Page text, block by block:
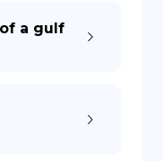
a gulf